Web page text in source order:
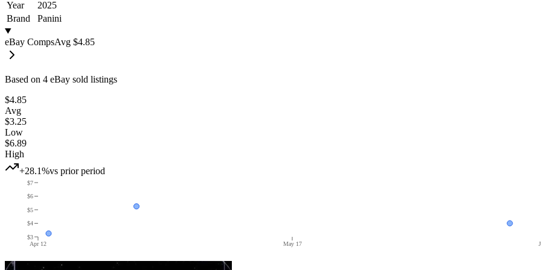
Year
2025
Brand
Panini
eBay CompsAvg $4.85
Based on 4 eBay sold listings
$4.85
Avg
$3.25
Low
$6.89
High
+28.1%vs prior period
Apr 12 May 17
$3
$4
$5
$6
$7